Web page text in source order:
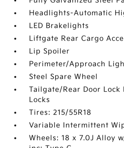
Headlights-Automatic
LED Brakelights
Liftgate Rear Cargo
Lip Spoiler
Perimeter/Approach
Steel Spare Wheel
Tailgate/Rear Door
Locks
Tires: 215/55R18
Variable Intermittent
Wheels: 18 x 7.0J Alloy